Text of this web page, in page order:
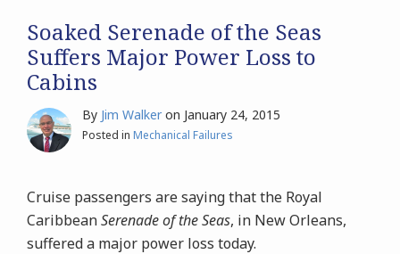
Soaked Serenade of the Seas
Suffers Major Power Loss to
Cabins
By Jim Walker on January 24, 2015
Posted in Mechanical Failures
Cruise passengers are saying that the Royal
CaribbeanSerenade of the Seas, in New Orleans,
suffered a major power loss today.